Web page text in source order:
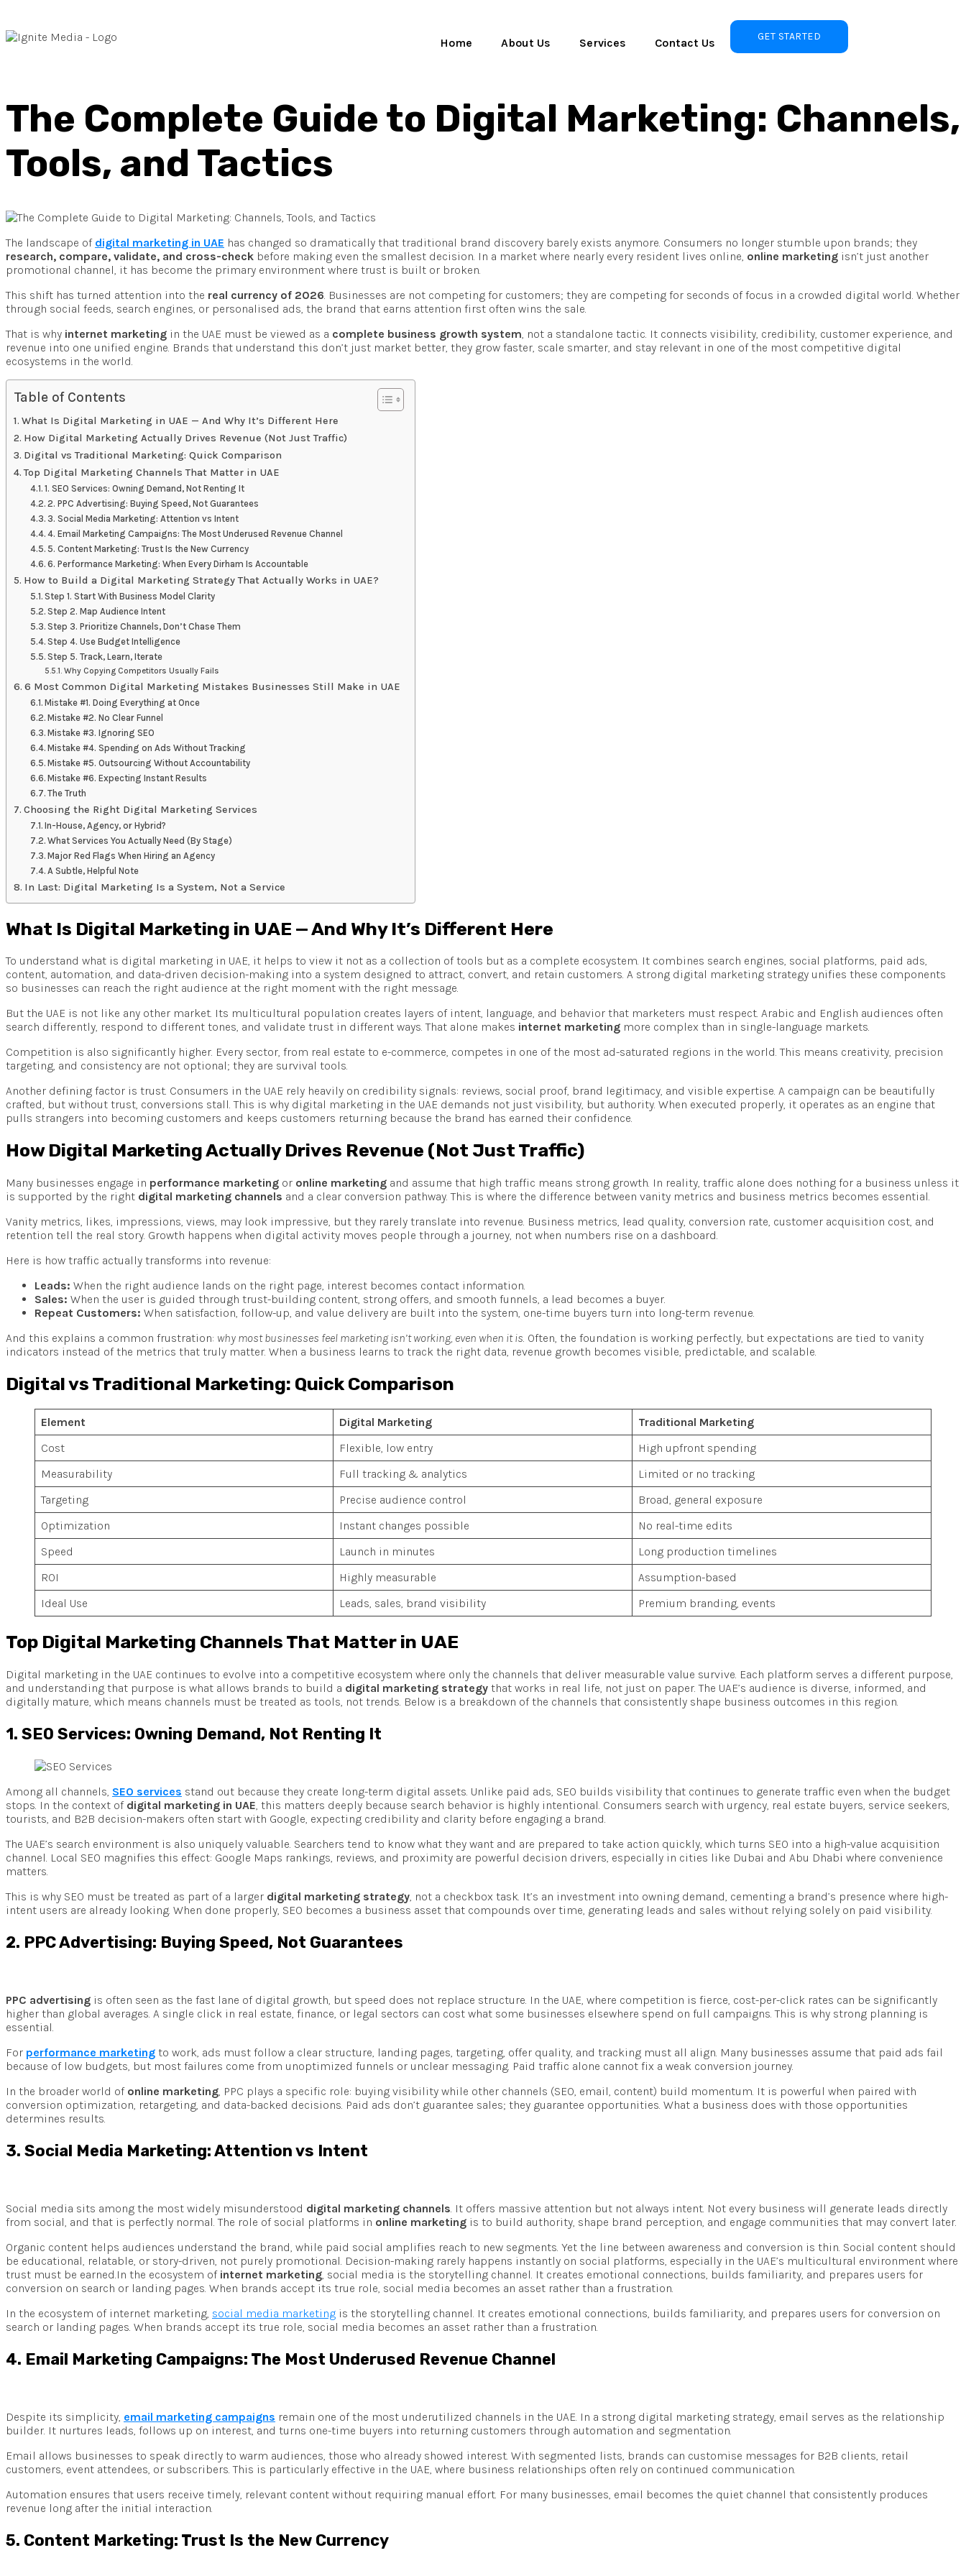
Home About Us Services Contact Us GET STARTED
The Complete Guide to Digital Marketing: Channels,
Tools, and Tactics
The landscape of digital marketing in UAE has changed so dramatically that traditional brand discovery barely exists anymore. Consumers no longer stumble upon brands; they
research, compare, validate, and cross-check before making even the smallest decision. In a market where nearly every resident lives online, online marketing isn’t just another
promotional channel, it has become the primary environment where trust is built or broken.
This shift has turned attention into the real currency of 2026. Businesses are not competing for customers; they are competing for seconds of focus in a crowded digital world. Whether
through social feeds, search engines, or personalised ads, the brand that earns attention first often wins the sale.
That is why internet marketing in the UAE must be viewed as a complete business growth system, not a standalone tactic. It connects visibility, credibility, customer experience, and
revenue into one unified engine. Brands that understand this don’t just market better, they grow faster, scale smarter, and stay relevant in one of the most competitive digital
ecosystems in the world.
Table of Contents
What Is Digital Marketing in UAE — And Why It’s Different Here
How Digital Marketing Actually Drives Revenue (Not Just Traffic)
Digital vs Traditional Marketing: Quick Comparison
Top Digital Marketing Channels That Matter in UAE
1. SEO Services: Owning Demand, Not Renting It
2. PPC Advertising: Buying Speed, Not Guarantees
3. Social Media Marketing: Attention vs Intent
4. Email Marketing Campaigns: The Most Underused Revenue Channel
5. Content Marketing: Trust Is the New Currency
6. Performance Marketing: When Every Dirham Is Accountable
How to Build a Digital Marketing Strategy That Actually Works in UAE?
Step 1. Start With Business Model Clarity
Step 2. Map Audience Intent
Step 3. Prioritize Channels, Don’t Chase Them
Step 4. Use Budget Intelligence
Step 5. Track, Learn, Iterate
Why Copying Competitors Usually Fails
6 Most Common Digital Marketing Mistakes Businesses Still Make in UAE
Mistake #1. Doing Everything at Once
Mistake #2. No Clear Funnel
Mistake #3. Ignoring SEO
Mistake #4. Spending on Ads Without Tracking
Mistake #5. Outsourcing Without Accountability
Mistake #6. Expecting Instant Results
The Truth
Choosing the Right Digital Marketing Services
In-House, Agency, or Hybrid?
What Services You Actually Need (By Stage)
Major Red Flags When Hiring an Agency
A Subtle, Helpful Note
In Last: Digital Marketing Is a System, Not a Service
What Is Digital Marketing in UAE — And Why It’s Different Here
To understand what is digital marketing in UAE, it helps to view it not as a collection of tools but as a complete ecosystem. It combines search engines, social platforms, paid ads,
content, automation, and data-driven decision-making into a system designed to attract, convert, and retain customers. A strong digital marketing strategy unifies these components
so businesses can reach the right audience at the right moment with the right message.
But the UAE is not like any other market. Its multicultural population creates layers of intent, language, and behavior that marketers must respect. Arabic and English audiences often
search differently, respond to different tones, and validate trust in different ways. That alone makes internet marketing more complex than in single-language markets.
Competition is also significantly higher. Every sector, from real estate to e-commerce, competes in one of the most ad-saturated regions in the world. This means creativity, precision
targeting, and consistency are not optional; they are survival tools.
Another defining factor is trust. Consumers in the UAE rely heavily on credibility signals: reviews, social proof, brand legitimacy, and visible expertise. A campaign can be beautifully
crafted, but without trust, conversions stall. This is why digital marketing in the UAE demands not just visibility, but authority. When executed properly, it operates as an engine that
pulls strangers into becoming customers and keeps customers returning because the brand has earned their confidence.
How Digital Marketing Actually Drives Revenue (Not Just Traffic)
Many businesses engage in performance marketing or online marketing and assume that high traffic means strong growth. In reality, traffic alone does nothing for a business unless it
is supported by the right digital marketing channels and a clear conversion pathway. This is where the difference between vanity metrics and business metrics becomes essential.
Vanity metrics, likes, impressions, views, may look impressive, but they rarely translate into revenue. Business metrics, lead quality, conversion rate, customer acquisition cost, and
retention tell the real story. Growth happens when digital activity moves people through a journey, not when numbers rise on a dashboard.
Here is how traffic actually transforms into revenue:
Leads: When the right audience lands on the right page, interest becomes contact information.
Sales: When the user is guided through trust-building content, strong offers, and smooth funnels, a lead becomes a buyer.
Repeat Customers: When satisfaction, follow-up, and value delivery are built into the system, one-time buyers turn into long-term revenue.
And this explains a common frustration: why most businesses feel marketing isn’t working, even when it is. Often, the foundation is working perfectly, but expectations are tied to vanity
indicators instead of the metrics that truly matter. When a business learns to track the right data, revenue growth becomes visible, predictable, and scalable.
Digital vs Traditional Marketing: Quick Comparison
Element Digital Marketing
Traditional Marketing
Cost
Flexible, low entry
High upfront spending
Measurability
Full tracking & analytics
Limited or no tracking
Targeting
Precise audience control
Broad, general exposure
Optimization
Instant changes possible
No real-time edits
Speed
Launch in minutes
Long production timelines
ROI
Highly measurable
Assumption-based
Ideal Use
Leads, sales, brand visibility Premium branding, events
Top Digital Marketing Channels That Matter in UAE
Digital marketing in the UAE continues to evolve into a competitive ecosystem where only the channels that deliver measurable value survive. Each platform serves a different purpose,
and understanding that purpose is what allows brands to build a digital marketing strategy that works in real life, not just on paper. The UAE’s audience is diverse, informed, and
digitally mature, which means channels must be treated as tools, not trends. Below is a breakdown of the channels that consistently shape business outcomes in this region.
1. SEO Services: Owning Demand, Not Renting It
Among all channels, SEO services stand out because they create long-term digital assets. Unlike paid ads, SEO builds visibility that continues to generate traffic even when the budget
stops. In the context of digital marketing in UAE, this matters deeply because search behavior is highly intentional. Consumers search with urgency, real estate buyers, service seekers,
tourists, and B2B decision-makers often start with Google, expecting credibility and clarity before engaging a brand.
The UAE’s search environment is also uniquely valuable. Searchers tend to know what they want and are prepared to take action quickly, which turns SEO into a high-value acquisition
channel. Local SEO magnifies this effect: Google Maps rankings, reviews, and proximity are powerful decision drivers, especially in cities like Dubai and Abu Dhabi where convenience
matters.
This is why SEO must be treated as part of a larger digital marketing strategy, not a checkbox task. It’s an investment into owning demand, cementing a brand’s presence where high-
intent users are already looking. When done properly, SEO becomes a business asset that compounds over time, generating leads and sales without relying solely on paid visibility.
2. PPC Advertising: Buying Speed, Not Guarantees
PPC advertising is often seen as the fast lane of digital growth, but speed does not replace structure. In the UAE, where competition is fierce, cost-per-click rates can be significantly
higher than global averages. A single click in real estate, finance, or legal sectors can cost what some businesses elsewhere spend on full campaigns. This is why strong planning is
essential.
For performance marketing to work, ads must follow a clear structure, landing pages, targeting, offer quality, and tracking must all align. Many businesses assume that paid ads fail
because of low budgets, but most failures come from unoptimized funnels or unclear messaging. Paid traffic alone cannot fix a weak conversion journey.
In the broader world of online marketing, PPC plays a specific role: buying visibility while other channels (SEO, email, content) build momentum. It is powerful when paired with
conversion optimization, retargeting, and data-backed decisions. Paid ads don’t guarantee sales; they guarantee opportunities. What a business does with those opportunities
determines results.
3. Social Media Marketing: Attention vs Intent
Social media sits among the most widely misunderstood digital marketing channels. It offers massive attention but not always intent. Not every business will generate leads directly
from social, and that is perfectly normal. The role of social platforms in online marketing is to build authority, shape brand perception, and engage communities that may convert later.
Organic content helps audiences understand the brand, while paid social amplifies reach to new segments. Yet the line between awareness and conversion is thin. Social content should
be educational, relatable, or story-driven, not purely promotional. Decision-making rarely happens instantly on social platforms, especially in the UAE’s multicultural environment where
trust must be earned.In the ecosystem of internet marketing, social media is the storytelling channel. It creates emotional connections, builds familiarity, and prepares users for
conversion on search or landing pages. When brands accept its true role, social media becomes an asset rather than a frustration.
In the ecosystem of internet marketing, social media marketing is the storytelling channel. It creates emotional connections, builds familiarity, and prepares users for conversion on
search or landing pages. When brands accept its true role, social media becomes an asset rather than a frustration.
4. Email Marketing Campaigns: The Most Underused Revenue Channel
Despite its simplicity, email marketing campaigns remain one of the most underutilized channels in the UAE. In a strong digital marketing strategy, email serves as the relationship
builder. It nurtures leads, follows up on interest, and turns one-time buyers into returning customers through automation and segmentation.
Email allows businesses to speak directly to warm audiences, those who already showed interest. With segmented lists, brands can customise messages for B2B clients, retail
customers, event attendees, or subscribers. This is particularly effective in the UAE, where business relationships often rely on continued communication.
Automation ensures that users receive timely, relevant content without requiring manual effort. For many businesses, email becomes the quiet channel that consistently produces
revenue long after the initial interaction.
5. Content Marketing: Trust Is the New Currency